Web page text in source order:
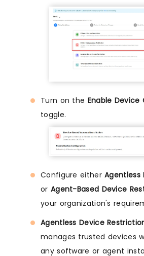
Turn on the Enable
toggle.
Configure eitherAgentless
or Agent-Based Device
your organization's
Agentless Device
manages trusted devices
any software or agent